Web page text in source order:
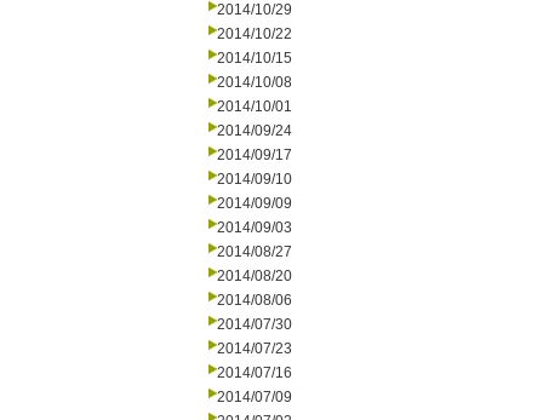
2014/10/29
2014/10/22
2014/10/15
2014/10/08
2014/10/01
2014/09/24
2014/09/17
2014/09/10
2014/09/09
2014/09/03
2014/08/27
2014/08/20
2014/08/06
2014/07/30
2014/07/23
2014/07/16
2014/07/09